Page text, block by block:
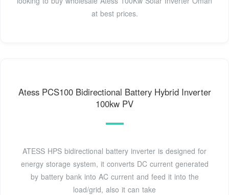
at best prices.
Atess PCS100 Bidirectional Battery Hybrid Inverter
100kw PV
ATESS HPS bidirectional battery inverter is designed for
energy storage system, it converts DC current generated
by battery bank into AC current and feed it into the
load/grid, also it can take